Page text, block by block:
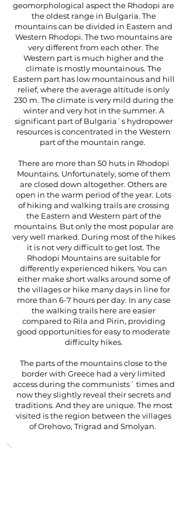
geomorphological aspect the Rhodopi are
the oldest range in Bulgaria. The
mountains can be divided in Eastern and
Western Rhodopi. The two mountains are
very different from each other. The
Western part is much higher and the
climate is mostly mountainous. The
Eastern part has low mountainous and hill
relief, where the average altitude is only
230 m. The climate is very mild during the
winter and very hot in the summer. A
significant part of Bulgaria`s hydropower
resources is concentrated in the Western
part of the mountain range.
There are more than 50 huts in Rhodopi
Mountains. Unfortunately, some of them
are closed down altogether. Others are
open in the warm period of the year. Lots
of hiking and walking trails are crossing
the Eastern and Western part of the
mountains. But only the most popular are
very well marked. During most of the hikes
it is not very difficult to get lost. The
Rhodopi Mountains are suitable for
differently experienced hikers. You can
either make short walks around some of
the villages or hike many days in line for
more than 6-7 hours per day. In any case
the walking trails here are easier
compared to Rila and Pirin, providing
good opportunities for easy to moderate
difficulty hikes.
The parts of the mountains close to the
border with Greece had a very limited
access during the communists´ times and
now they slightly reveal their secrets and
traditions. And they are unique. The most
visited is the region between the villages
of Orehovo, Trigrad and Smolyan.